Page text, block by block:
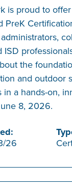
is proud to
PreK
ISD
the
and outdoor
a hands-on,
8, 2026.
26